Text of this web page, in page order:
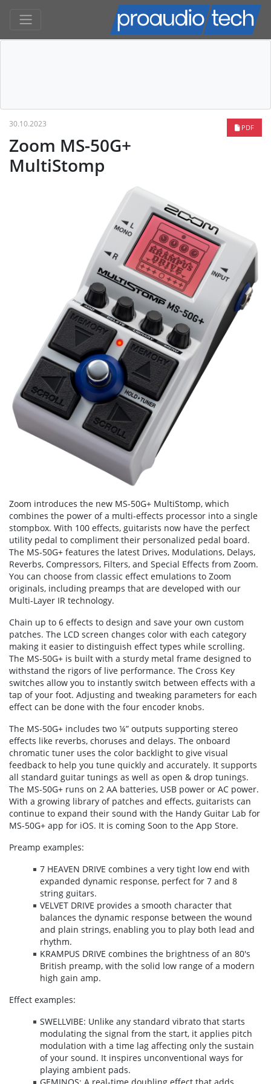
PDF
30.10.2023
Zoom MS-50G+
MultiStomp
Zoom introduces the new MS-50G+ MultiStomp, which
combines the power of a multi-effects processor into a single
stompbox. With 100 effects, guitarists now have the perfect
utility pedal to compliment their personalized pedal board.
The MS-50G+ features the latest Drives, Modulations, Delays,
Reverbs, Compressors, Filters, and Special Effects from Zoom.
You can choose from classic effect emulations to Zoom
originals, including preamps that are developed with our
Multi-Layer IR technology.
Chain up to 6 effects to design and save your own custom
patches. The LCD screen changes color with each category
making it easier to distinguish effect types while scrolling.
The MS-50G+ is built with a sturdy metal frame designed to
withstand the rigors of live performance. The Cross Key
switches allow you to instantly switch between effects with a
tap of your foot. Adjusting and tweaking parameters for each
effect can be done with the four encoder knobs.
The MS-50G+ includes two ¼” outputs supporting stereo
effects like reverbs, choruses and delays. The onboard
chromatic tuner uses the color backlight to give visual
feedback to help you tune quickly and accurately. It supports
all standard guitar tunings as well as open & drop tunings.
The MS-50G+ runs on 2 AA batteries, USB power or AC power.
With a growing library of patches and effects, guitarists can
continue to expand their sound with the Handy Guitar Lab for
MS-50G+ app for iOS. It is coming Soon to the App Store.
Preamp examples:
7 HEAVEN DRIVE combines a very tight low end with
expanded dynamic response, perfect for 7 and 8
string guitars.
VELVET DRIVE provides a smooth character that
balances the dynamic response between the wound
and plain strings, enabling you to play both lead and
rhythm.
KRAMPUS DRIVE combines the brightness of an 80's
British preamp, with the solid low range of a modern
high gain amp.
Effect examples:
SWELLVIBE: Unlike any standard vibrato that starts
modulating the signal from the start, it applies pitch
modulation with a time lag affecting only the sustain
of your sound. It inspires unconventional ways for
playing ambient pads.
GEMINOS: A real-time doubling effect that adds